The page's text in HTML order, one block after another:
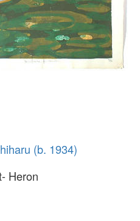
(b. 1934)
Heron